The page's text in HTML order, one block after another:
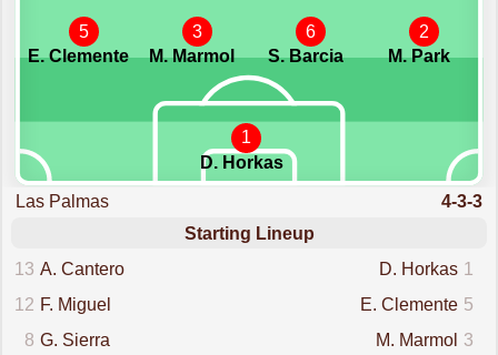
1
D. Horkas
5
E. Clemente
3
M. Marmol
6
S. Barcia
2
M. Park
Las Palmas
4-3-3
Starting Lineup
13 A. Cantero 1
D. Horkas
12 F. Miguel 5
E. Clemente
8 G. Sierra 3
M. Marmol